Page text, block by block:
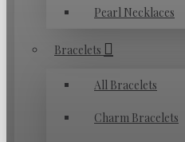
Pearl Necklaces
Bracelets
All Bracelets
Charm Bracelets